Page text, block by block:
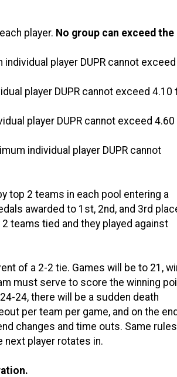
player. No group can exceed the
player DUPR cannot exceed
player DUPR cannot exceed 4.10
player DUPR cannot exceed
individual player DUPR cannot
top 2 teams in each pool entering a
awarded to 1st, 2nd, and 3rd
teams tied and they played against
of a 2-2 tie. Games will be to 21,
must serve to score the winning
24, there will be a sudden death
per team per game, and on the end
changes and time outs. Same rules
next player rotates in.